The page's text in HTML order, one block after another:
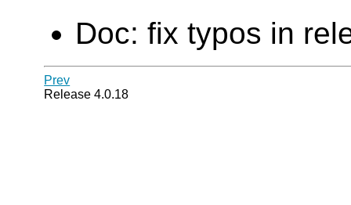
Doc: fix typos in
Prev
Release 4.0.18